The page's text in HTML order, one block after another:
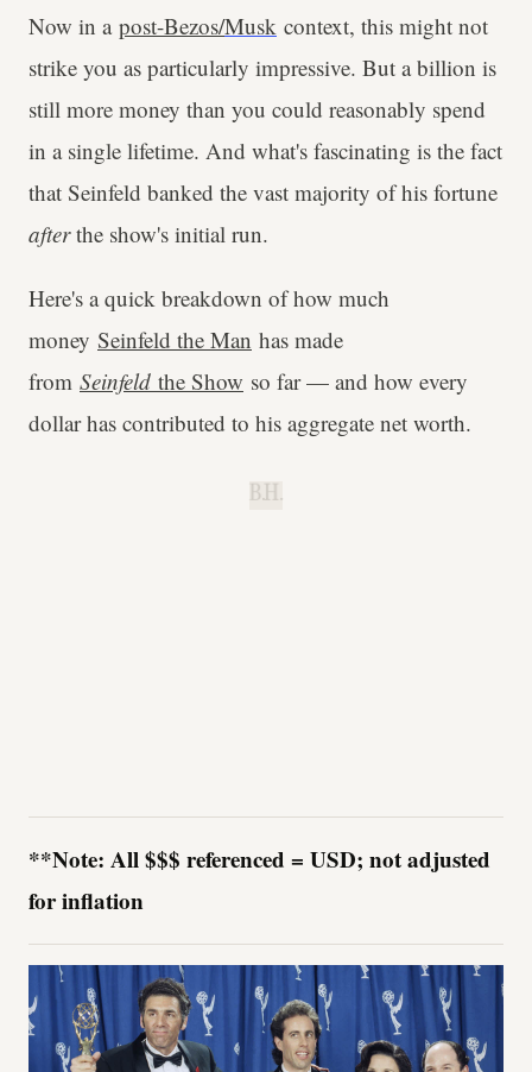
Now in a post-Bezos/Musk context, this might not
strike you as particularly impressive. But a billion is
still more money than you could reasonably spend
in a single lifetime. And what's fascinating is the fact
that Seinfeld banked the vast majority of his fortune
afterthe show's initial run.
Here's a quick breakdown of how much
money Seinfeld the Man has made
from Seinfeld the Show so far — and how every
dollar has contributed to his aggregate net worth.
B.H.
**Note: All $$$ referenced = USD; not adjusted
for inflation